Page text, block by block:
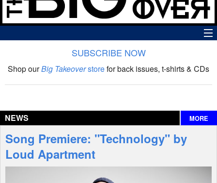
The Big Takeover Show
Interviews
Features
SUBSCRIBE NOW
Shop ourBig Takeoverstorefor back issues, t-shirts & CDs
NEWS MORE
Song Premiere: "Technology" by
Loud Apartment